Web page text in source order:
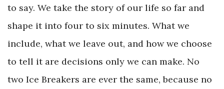
to say. We take the story of our life so far and
shape it into four to six minutes. What we
include, what we leave out, and how we choose
to tell it are decisions only we can make. No
two Ice Breakers are ever the same, because no